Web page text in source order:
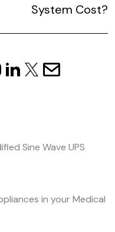
System Cost?
Sine Wave UPS
in your Medical